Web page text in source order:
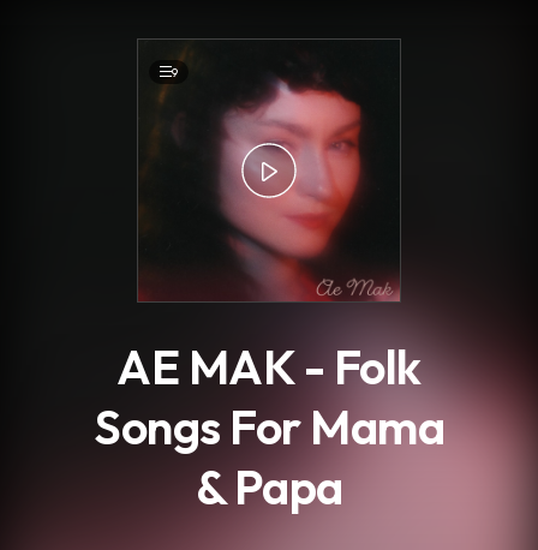
9
AE MAK - Folk
Songs For Mama
& Papa